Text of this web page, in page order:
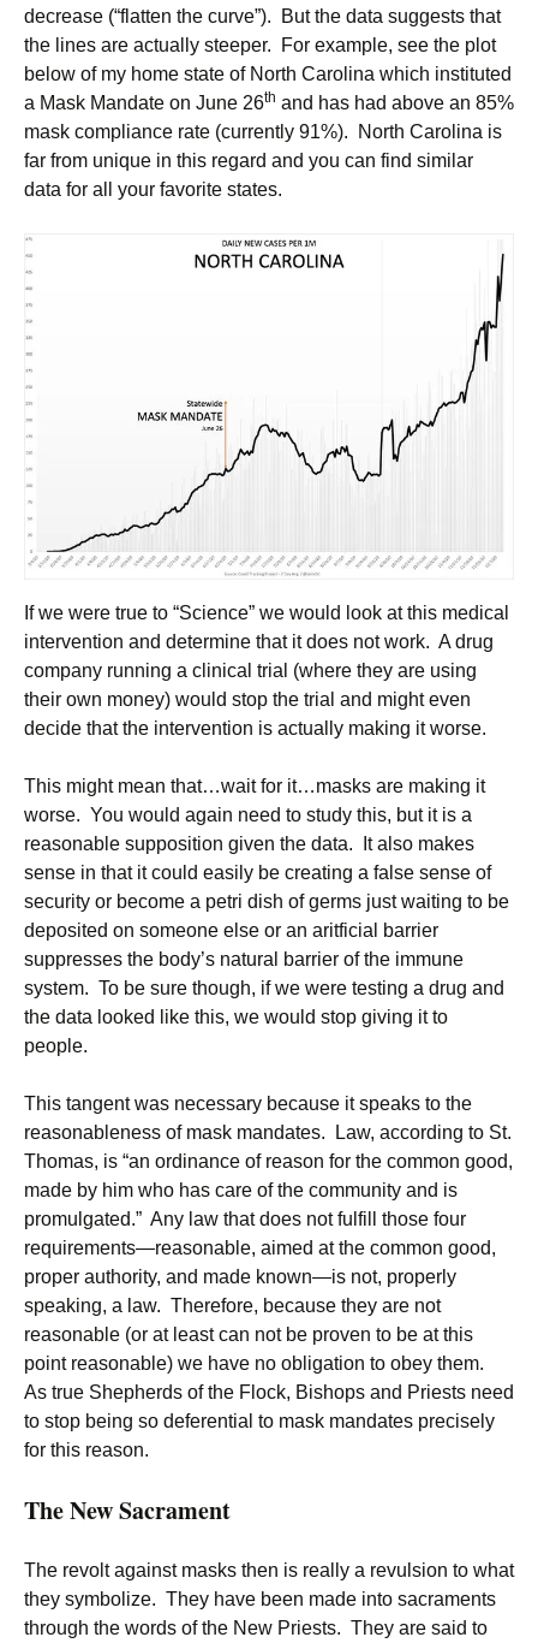
decrease (“flatten the curve”). But the data suggests that
the lines are actually steeper. For example, see the plot
below of my home state of North Carolina which instituted
a Mask Mandate on June 26th and has had above an 85%
mask compliance rate (currently 91%). North Carolina is
far from unique in this regard and you can find similar
data for all your favorite states.
If we were true to “Science” we would look at this medical
intervention and determine that it does not work. A drug
company running a clinical trial (where they are using
their own money) would stop the trial and might even
decide that the intervention is actually making it worse.
This might mean that…wait for it…masks are making it
worse. You would again need to study this, but it is a
reasonable supposition given the data. It also makes
sense in that it could easily be creating a false sense of
security or become a petri dish of germs just waiting to be
deposited on someone else or an aritficial barrier
suppresses the body’s natural barrier of the immune
system. To be sure though, if we were testing a drug and
the data looked like this, we would stop giving it to
people.
This tangent was necessary because it speaks to the
reasonableness of mask mandates. Law, according to St.
Thomas, is “an ordinance of reason for the common good,
made by him who has care of the community and is
promulgated.” Any law that does not fulfill those four
requirements—reasonable, aimed at the common good,
proper authority, and made known—is not, properly
speaking, a law. Therefore, because they are not
reasonable (or at least can not be proven to be at this
point reasonable) we have no obligation to obey them.
As true Shepherds of the Flock, Bishops and Priests need
to stop being so deferential to mask mandates precisely
for this reason.
The New Sacrament
The revolt against masks then is really a revulsion to what
they symbolize. They have been made into sacraments
through the words of the New Priests. They are said to